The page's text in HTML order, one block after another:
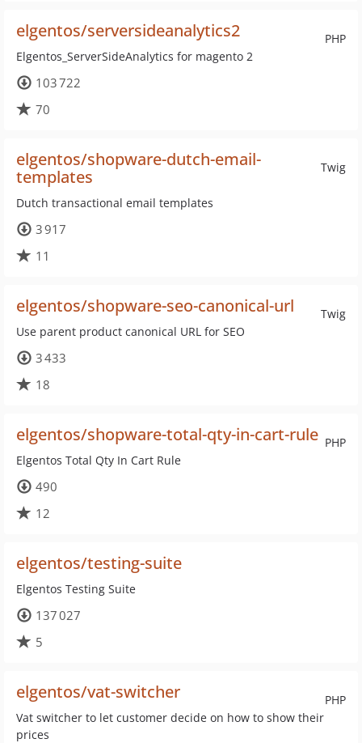
PHP
elgentos/serversideanalytics2
Elgentos_ServerSideAnalytics for magento 2
103 722
70
Twig
elgentos/shopware-dutch-email-
templates
Dutch transactional email templates
3 917
11
Twig
elgentos/shopware-seo-canonical-url
Use parent product canonical URL for SEO
3 433
18
PHP
elgentos/shopware-total-qty-in-cart-rule
Elgentos Total Qty In Cart Rule
490
12
elgentos/testing-suite
Elgentos Testing Suite
137 027
5
PHP
elgentos/vat-switcher
Vat switcher to let customer decide on how to show their
prices